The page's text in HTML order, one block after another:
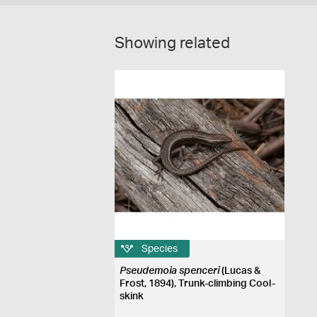
Showing related
Species
Pseudemoia spenceri(Lucas &
Frost, 1894), Trunk-climbing Cool-
skink